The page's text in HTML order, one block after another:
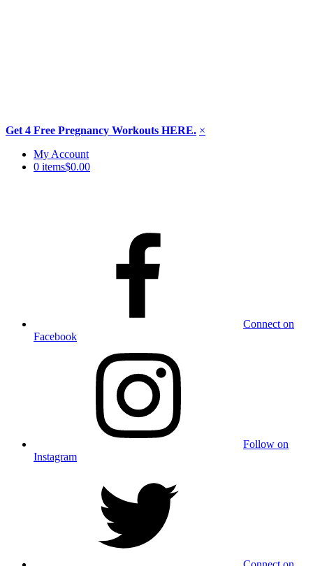
Get 4 Free Pregnancy Workouts HERE. ×
Skip
My Account
0 items$0.00
Connect on
Facebook
Follow on
Instagram